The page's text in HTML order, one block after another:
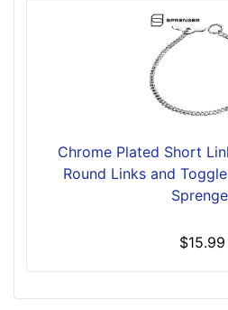
Chrome Plated Short
Round Links and
$15.99